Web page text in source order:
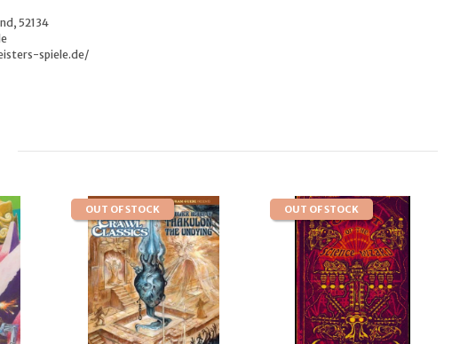
52134
spiele.de/
OUT OF STOCK OUT OF STOCK